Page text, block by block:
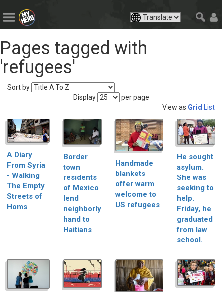
Pages tagged with
'refugees'
Sort by
Display
per page
View as Grid List
A Diary
From Syria
- Walking
The Empty
Streets of
Homs
Border
town
residents
of Mexico
lend
neighborly
hand to
Haitians
Handmade
blankets
offer warm
welcome to
US refugees
He sought
asylum.
She was
seeking to
help.
Friday, he
graduated
from law
school.